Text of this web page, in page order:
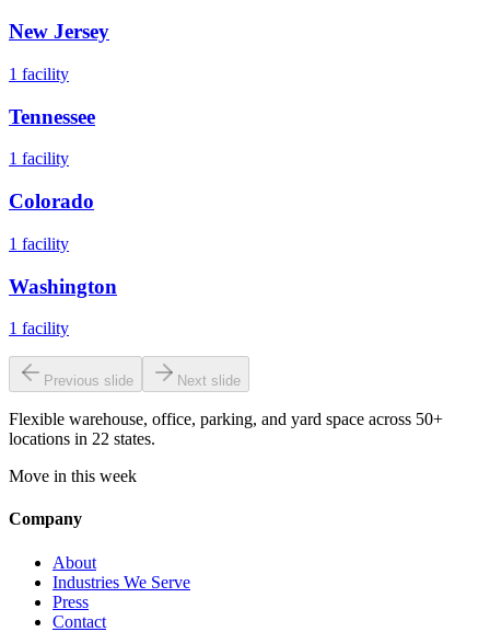
New Jersey
1 facility
Tennessee
1 facility
Colorado
1 facility
Washington
1 facility
Previous slide Next slide
Flexible warehouse, office, parking, and yard space across 50+
locations in 22 states.
Move in this week
Company
About
Industries We Serve
Press
Contact